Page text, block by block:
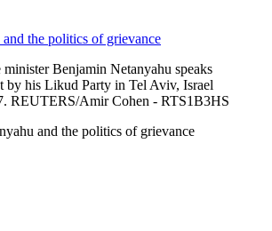
the politics of grievance
and the politics of grievance